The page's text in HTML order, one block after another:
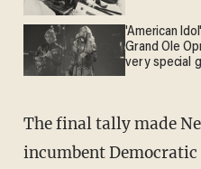
'American
Grand Ole
very special
The final tally made
incumbent Democratic